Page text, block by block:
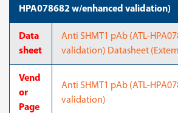
HPA078682 w/enhanced validation)
Data
sheet
Anti SHMT1 pAb (ATL-
validation) Datasheet
Vend
or
Page
Anti SHMT1 pAb (ATL-
validation)